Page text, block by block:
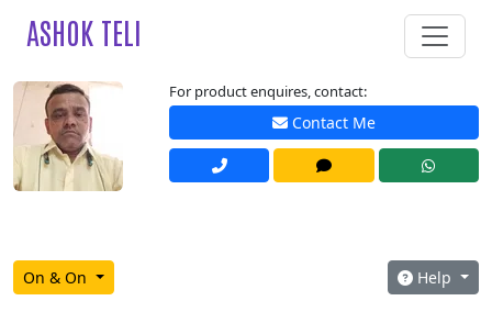
ASHOK TELI
For product enquires, contact:
Contact Me
On & On Help